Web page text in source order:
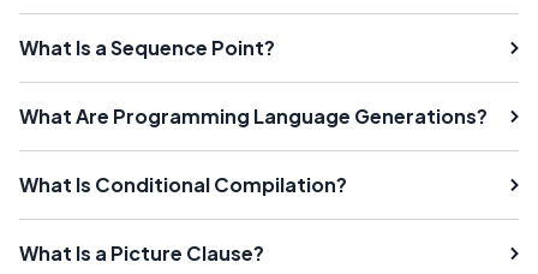
What Is a Sequence Point?
What Are Programming Language Generations?
What Is Conditional Compilation?
What Is a Picture Clause?